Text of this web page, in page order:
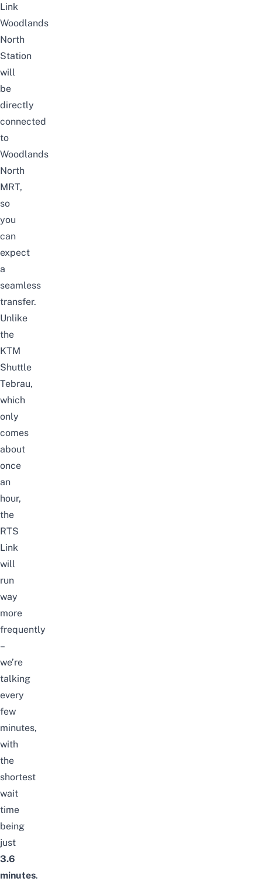
Link
Woodlands
North
Station
will
be
directly
connected
to
Woodlands
North
MRT,
so
you
can
expect
a
seamless
transfer.
Unlike
the
KTM
Shuttle
Tebrau,
which
only
comes
about
once
an
hour,
the
RTS
Link
will
run
way
more
frequently
–
we’re
talking
every
few
minutes,
with
the
shortest
wait
time
being
just
3.6
minutes.